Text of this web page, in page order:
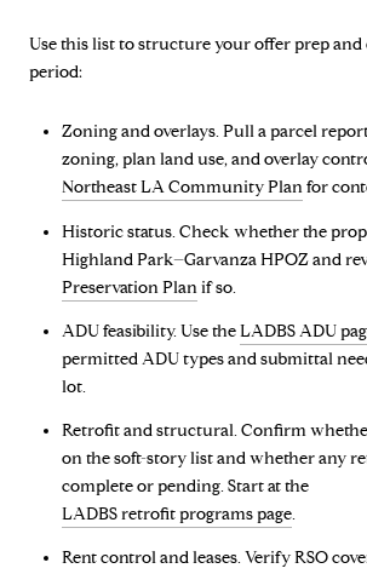
Use this list to structure your offer prep
period:
Zoning and overlays. Pull a parcel
zoning, plan land use, and overlay
Northeast LA Community Planfor
Historic status. Check whether the
Highland Park–Garvanza HPOZ and
Preservation Planif so.
ADU feasibility. Use theLADBS ADU
permitted ADU types and submittal
lot.
Retrofit and structural. Confirm
on the soft-story list and whether any
complete or pending. Start at the
LADBS retrofit programs page.
Rent control and leases. Verify RSO